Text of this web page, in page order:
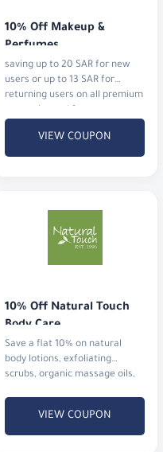
10% Off Makeup &
Perfumes
saving up to 20 SAR for new
users or up to 13 SAR for
returning users on all premium
VIEW COUPON
10% Off Natural Touch
Body Care
Save a flat 10% on natural
body lotions, exfoliating
scrubs, organic massage oils,
VIEW COUPON